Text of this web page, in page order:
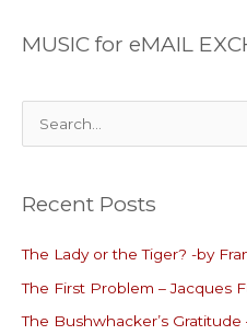
MUSIC for eMAIL
e
r
h
o
Recent Posts
The Lady or the Tiger? -by
The First Problem – Jacques
The Bushwhacker’s